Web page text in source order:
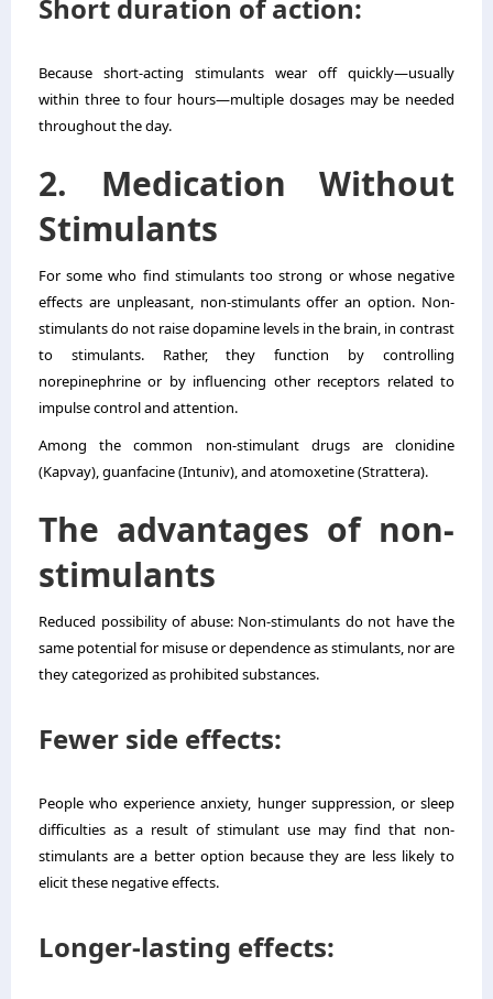
Short duration of action:
Because short-acting stimulants wear off quickly—usually
within three to four hours—multiple dosages may be needed
throughout the day.
2. Medication Without
Stimulants
For some who find stimulants too strong or whose negative
effects are unpleasant, non-stimulants offer an option. Non-
stimulants do not raise dopamine levels in the brain, in contrast
to stimulants. Rather, they function by controlling
norepinephrine or by influencing other receptors related to
impulse control and attention.
Among the common non-stimulant drugs are clonidine
(Kapvay), guanfacine (Intuniv), and atomoxetine (Strattera).
The advantages of non-
stimulants
Reduced possibility of abuse: Non-stimulants do not have the
same potential for misuse or dependence as stimulants, nor are
they categorized as prohibited substances.
Fewer side effects:
People who experience anxiety, hunger suppression, or sleep
difficulties as a result of stimulant use may find that non-
stimulants are a better option because they are less likely to
elicit these negative effects.
Longer-lasting effects: